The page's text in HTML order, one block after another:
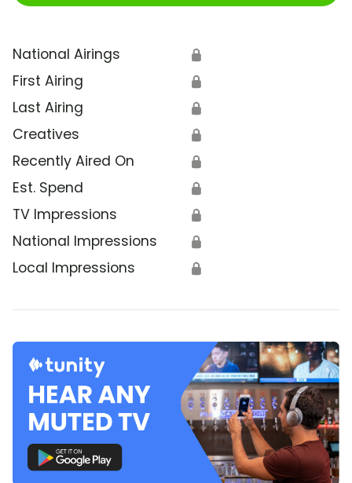
National Airings 🔒
First Airing 🔒
Last Airing 🔒
Creatives 🔒
Recently Aired On 🔒
Est. Spend 🔒
TV Impressions 🔒
National Impressions 🔒
Local Impressions 🔒